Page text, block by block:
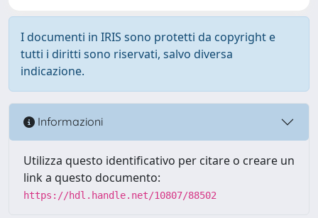
I documenti in IRIS sono protetti da copyright e
tutti i diritti sono riservati, salvo diversa
indicazione.
Informazioni
Utilizza questo identificativo per citare o creare un
link a questo documento:
https://hdl.handle.net/10807/88502